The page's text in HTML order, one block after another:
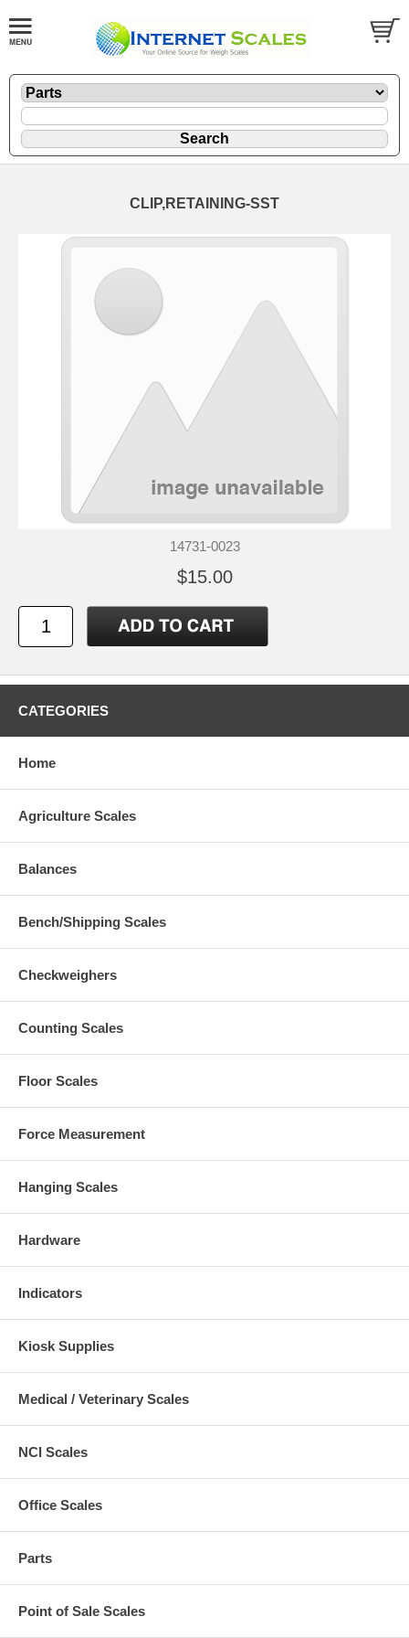
CLIP,RETAINING-SST
14731-0023
$15.00
CATEGORIES
Home
Agriculture Scales
Balances
Bench/Shipping Scales
Checkweighers
Counting Scales
Floor Scales
Force Measurement
Hanging Scales
Hardware
Indicators
Kiosk Supplies
Medical / Veterinary Scales
NCI Scales
Office Scales
Parts
Point of Sale Scales